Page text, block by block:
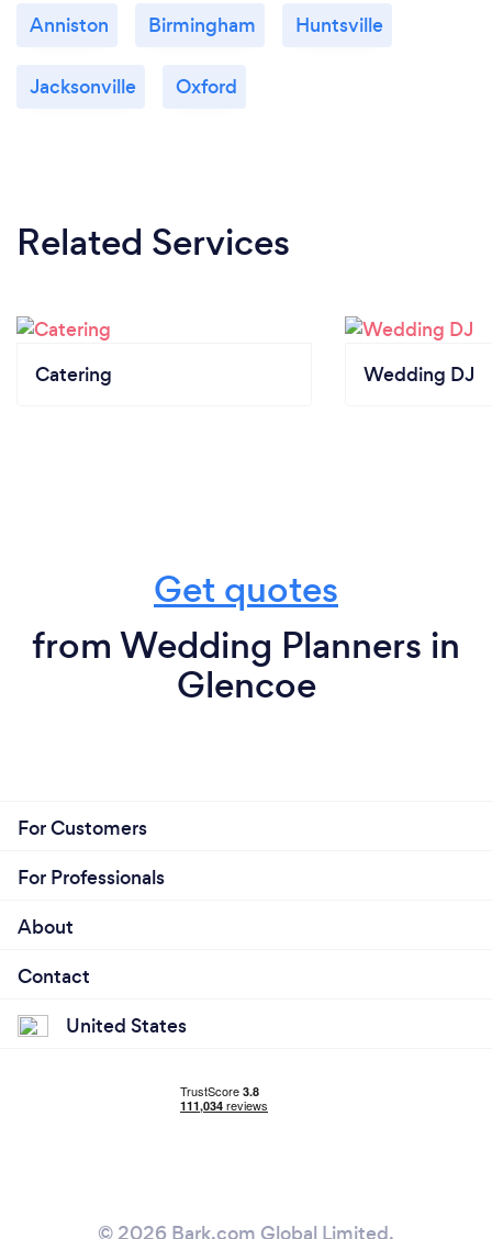
Anniston Birmingham Huntsville
Jacksonville Oxford
Related Services
Catering Wedding DJ
Get quotes
from Wedding Planners in
Glencoe
For Customers
For Professionals
About
Contact
United States
© 2026 Bark.com Global Limited.